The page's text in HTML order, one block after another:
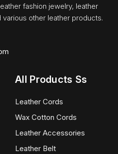
fashion jewelry, leather
other leather products.
All Products Ss
Leather Cords
Wax Cotton Cords
Leather Accessories
Leather Belt